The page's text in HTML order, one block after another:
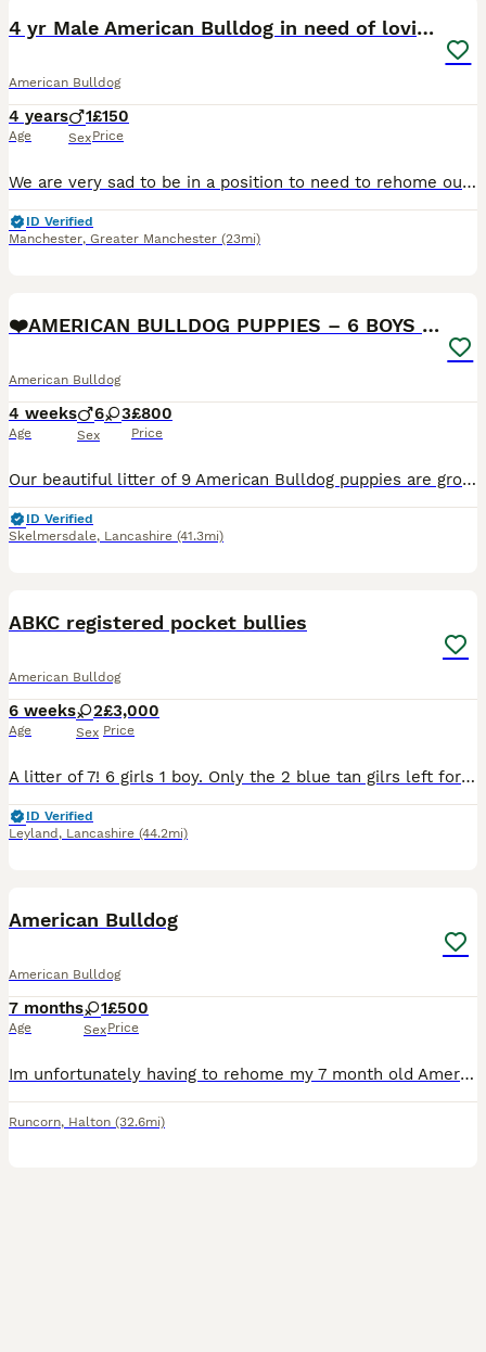
4 yr Male American Bulldog in need of loving home
American Bulldog
4 years
Age
1
Sex
£150
Price
We are very sad to be in a position to need to rehome our American Bulldog, Pablo. He originally came from rescue 2 years ago and has been a joy. He is very chill, good with everyone including kids in
ID Verified
Manchester, Greater Manchester (23mi)
❤️AMERICAN BULLDOG PUPPIES – 6 BOYS & 3 GIRLS ❤️🐾
American Bulldog
4 weeks
Age
6 3
Sex
£800
Price
Our beautiful litter of 9 American Bulldog puppies are growing fast and getting ready to find their forever homes! 🥰 🐶 6 boys 3 girls 🏡 Raised in our loving family home ❤️ Handled daily from bir
ID Verified
Skelmersdale, Lancashire (41.3mi)
ABKC registered pocket bullies
American Bulldog
6 weeks
Age
2
Sex
£3,000
Price
A litter of 7! 6 girls 1 boy. Only the 2 blue tan gilrs left for there forever homes, more then welcome to come few them comes with puppy slips
ID Verified
Leyland , Lancashire (44.2mi)
American Bulldog
American Bulldog
7 months
Age
1
Sex
£500
Price
Im unfortunately having to rehome my 7 month old American bulldog , shes very friendly and loving . Shes house trained , she gets on with other dogs . Does need a bit of training on the lead as she do
Runcorn, Halton (32.6mi)